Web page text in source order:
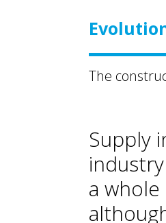
The
Supply
a